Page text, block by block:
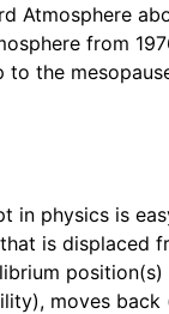
Atmosphere
from
to the
in physics is
is displaced
moves back